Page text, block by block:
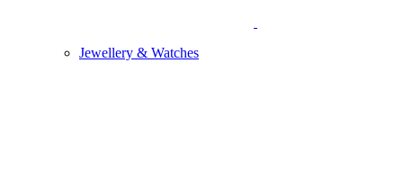
Jewellery & Watches